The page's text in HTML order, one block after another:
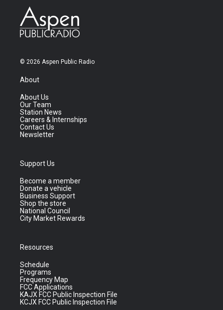
© 2026 Aspen Public Radio
About
About Us
Our Team
Station News
Careers & Internships
Contact Us
Newsletter
Support Us
Become a member
Donate a vehicle
Business Support
Shop the store
National Council
City Market Rewards
Resources
Schedule
Programs
Frequency Map
FCC Applications
KAJX FCC Public Inspection File
KCJX FCC Public Inspection File